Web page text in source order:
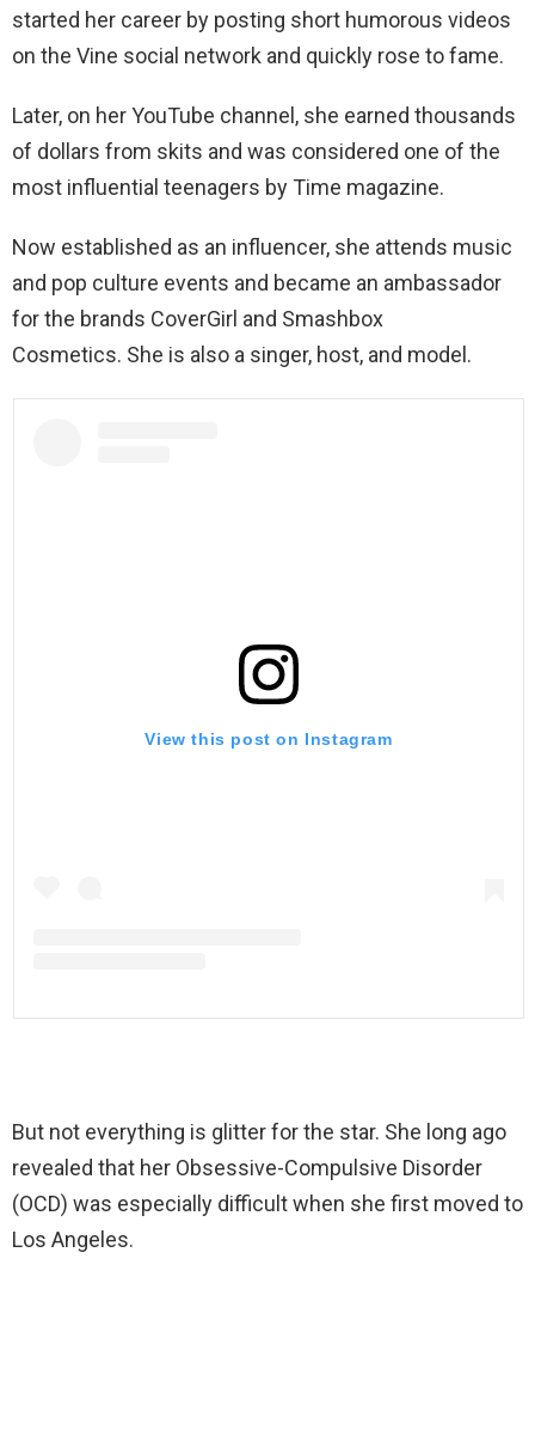
started her career by posting short humorous videos
on the Vine social network and quickly rose to fame.
Later, on her YouTube channel, she earned thousands
of dollars from skits and was considered one of the
most influential teenagers by Time magazine.
Now established as an influencer, she attends music
and pop culture events and became an ambassador
for the brands CoverGirl and Smashbox
Cosmetics. She is also a singer, host, and model.
View this post on Instagram
But not everything is glitter for the star. She long ago
revealed that her Obsessive-Compulsive Disorder
(OCD) was especially difficult when she first moved to
Los Angeles.